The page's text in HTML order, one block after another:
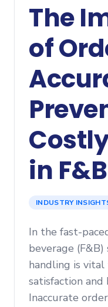
The
of
in F&B
INDUSTRY
In the fast-
beverage
handling is
satisfaction
Inaccurate